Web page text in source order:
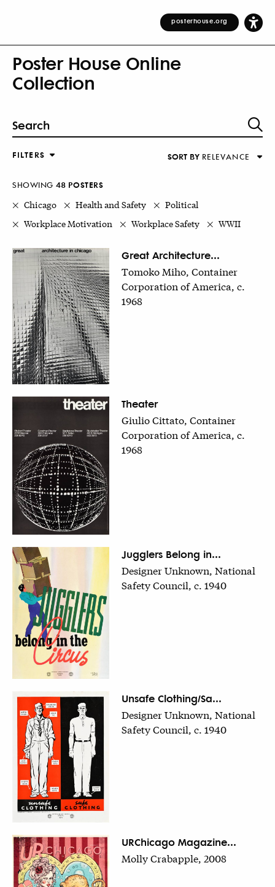
posterhouse.org
Poster House Online
Collection
FILTERS
COUNTRY
KEYWORDS
DECADE
SORT BY RELEVANCE
Alphabetical (Title)
Alphabetical (Designer)
SHOWING 48 POSTERS
Chicago Health and Safety
Political
Workplace Motivation
Workplace Safety WWII
Great Architecture...
Tomoko Miho, Container
Corporation of America, c.
1968
Theater
Giulio Cittato, Container
Corporation of America, c.
1968
Jugglers Belong in...
Designer Unknown, National
Safety Council, c. 1940
Unsafe Clothing/Sa...
Designer Unknown, National
Safety Council, c. 1940
URChicago Magazine...
Molly Crabapple, 2008